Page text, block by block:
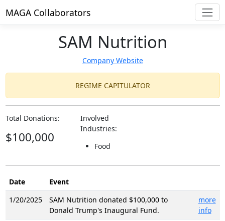
MAGA Collaborators
SAM Nutrition
Company Website
REGIME CAPITULATOR
Total Donations:
$100,000
Involved
Industries:
Food
Date
Event
1/20/2025
SAM Nutrition donated $100,000 to
Donald Trump's Inaugural Fund.
more
info